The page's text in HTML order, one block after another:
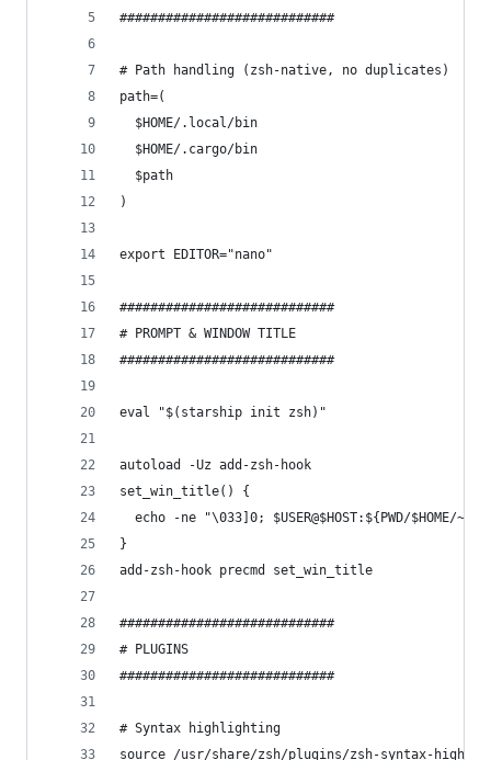
############################
# Path handling (zsh-native, no duplicates)
path=(
  $HOME/.local/bin
  $HOME/.cargo/bin
  $path
)
export EDITOR="nano"
############################
# PROMPT & WINDOW TITLE
############################
eval "$(starship init zsh)"
autoload -Uz add-zsh-hook
set_win_title() {
echo -ne "\033]0; $USER@$HOST:${PWD/$HOME/~}
}
add-zsh-hook precmd set_win_title
############################
# PLUGINS
############################
# Syntax highlighting
source /usr/share/zsh/plugins/zsh-syntax-